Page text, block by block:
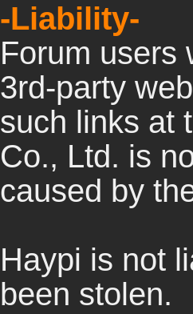
-Liability-
Forum users
3rd-party
such links at
Co., Ltd. is
caused by
Haypi is not
been stolen.